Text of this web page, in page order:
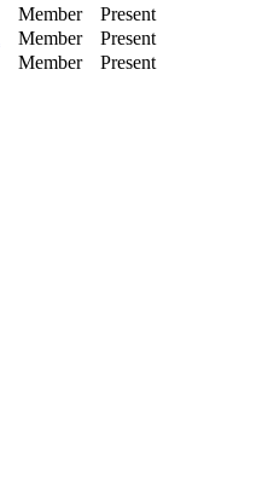
Member
Present
Member
Present
Member Present